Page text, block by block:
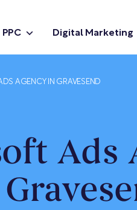
PPC Digital Marketing
AGENCY IN GRAVESEND
Ads